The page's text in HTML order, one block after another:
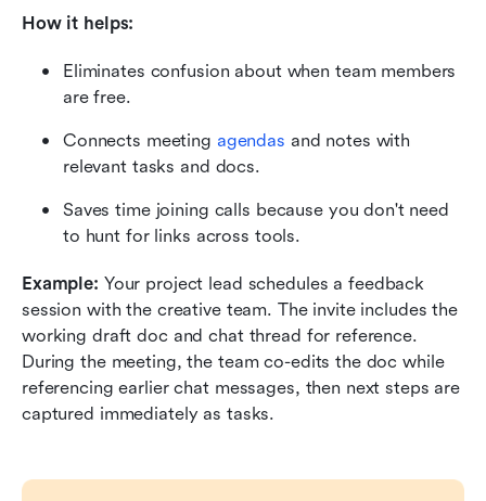
How it helps:
Eliminates confusion about when team members
are free.
Connects meeting agendas and notes with
relevant tasks and docs.
Saves time joining calls because you don't need
to hunt for links across tools.
Example: Your project lead schedules a feedback
session with the creative team. The invite includes the
working draft doc and chat thread for reference.
During the meeting, the team co-edits the doc while
referencing earlier chat messages, then next steps are
captured immediately as tasks.